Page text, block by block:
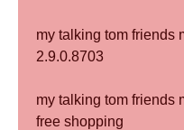
my talking tom friends
2.9.0.8703
my talking tom friends
free shopping